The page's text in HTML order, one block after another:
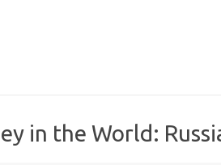
in the World: